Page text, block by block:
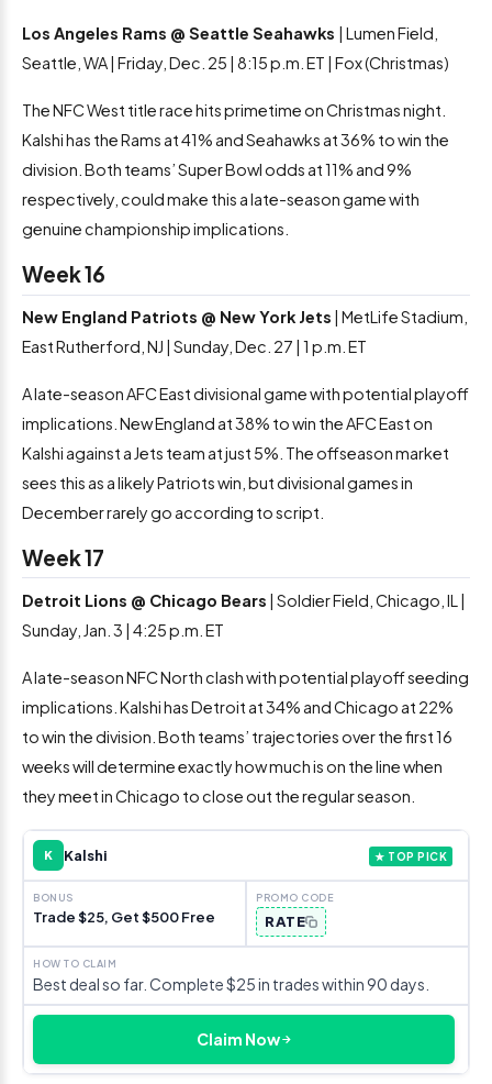
Los Angeles Rams @ Seattle Seahawks | Lumen Field,
Seattle, WA | Friday, Dec. 25 | 8:15 p.m. ET | Fox (Christmas)
The NFC West title race hits primetime on Christmas night.
Kalshi has the Rams at 41% and Seahawks at 36% to win the
division. Both teams’ Super Bowl odds at 11% and 9%
respectively, could make this a late-season game with
genuine championship implications.
Week 16
New England Patriots @ New York Jets | MetLife Stadium,
East Rutherford, NJ | Sunday, Dec. 27 | 1 p.m. ET
A late-season AFC East divisional game with potential playoff
implications. New England at 38% to win the AFC East on
Kalshi against a Jets team at just 5%. The offseason market
sees this as a likely Patriots win, but divisional games in
December rarely go according to script.
Week 17
Detroit Lions @ Chicago Bears | Soldier Field, Chicago, IL |
Sunday, Jan. 3 | 4:25 p.m. ET
A late-season NFC North clash with potential playoff seeding
implications. Kalshi has Detroit at 34% and Chicago at 22%
to win the division. Both teams’ trajectories over the first 16
weeks will determine exactly how much is on the line when
they meet in Chicago to close out the regular season.
K ★ TOP PICK
Kalshi
Trade $25, Get $500 Free RATE
Best deal so far. Complete $25 in trades within 90 days.
Claim Now